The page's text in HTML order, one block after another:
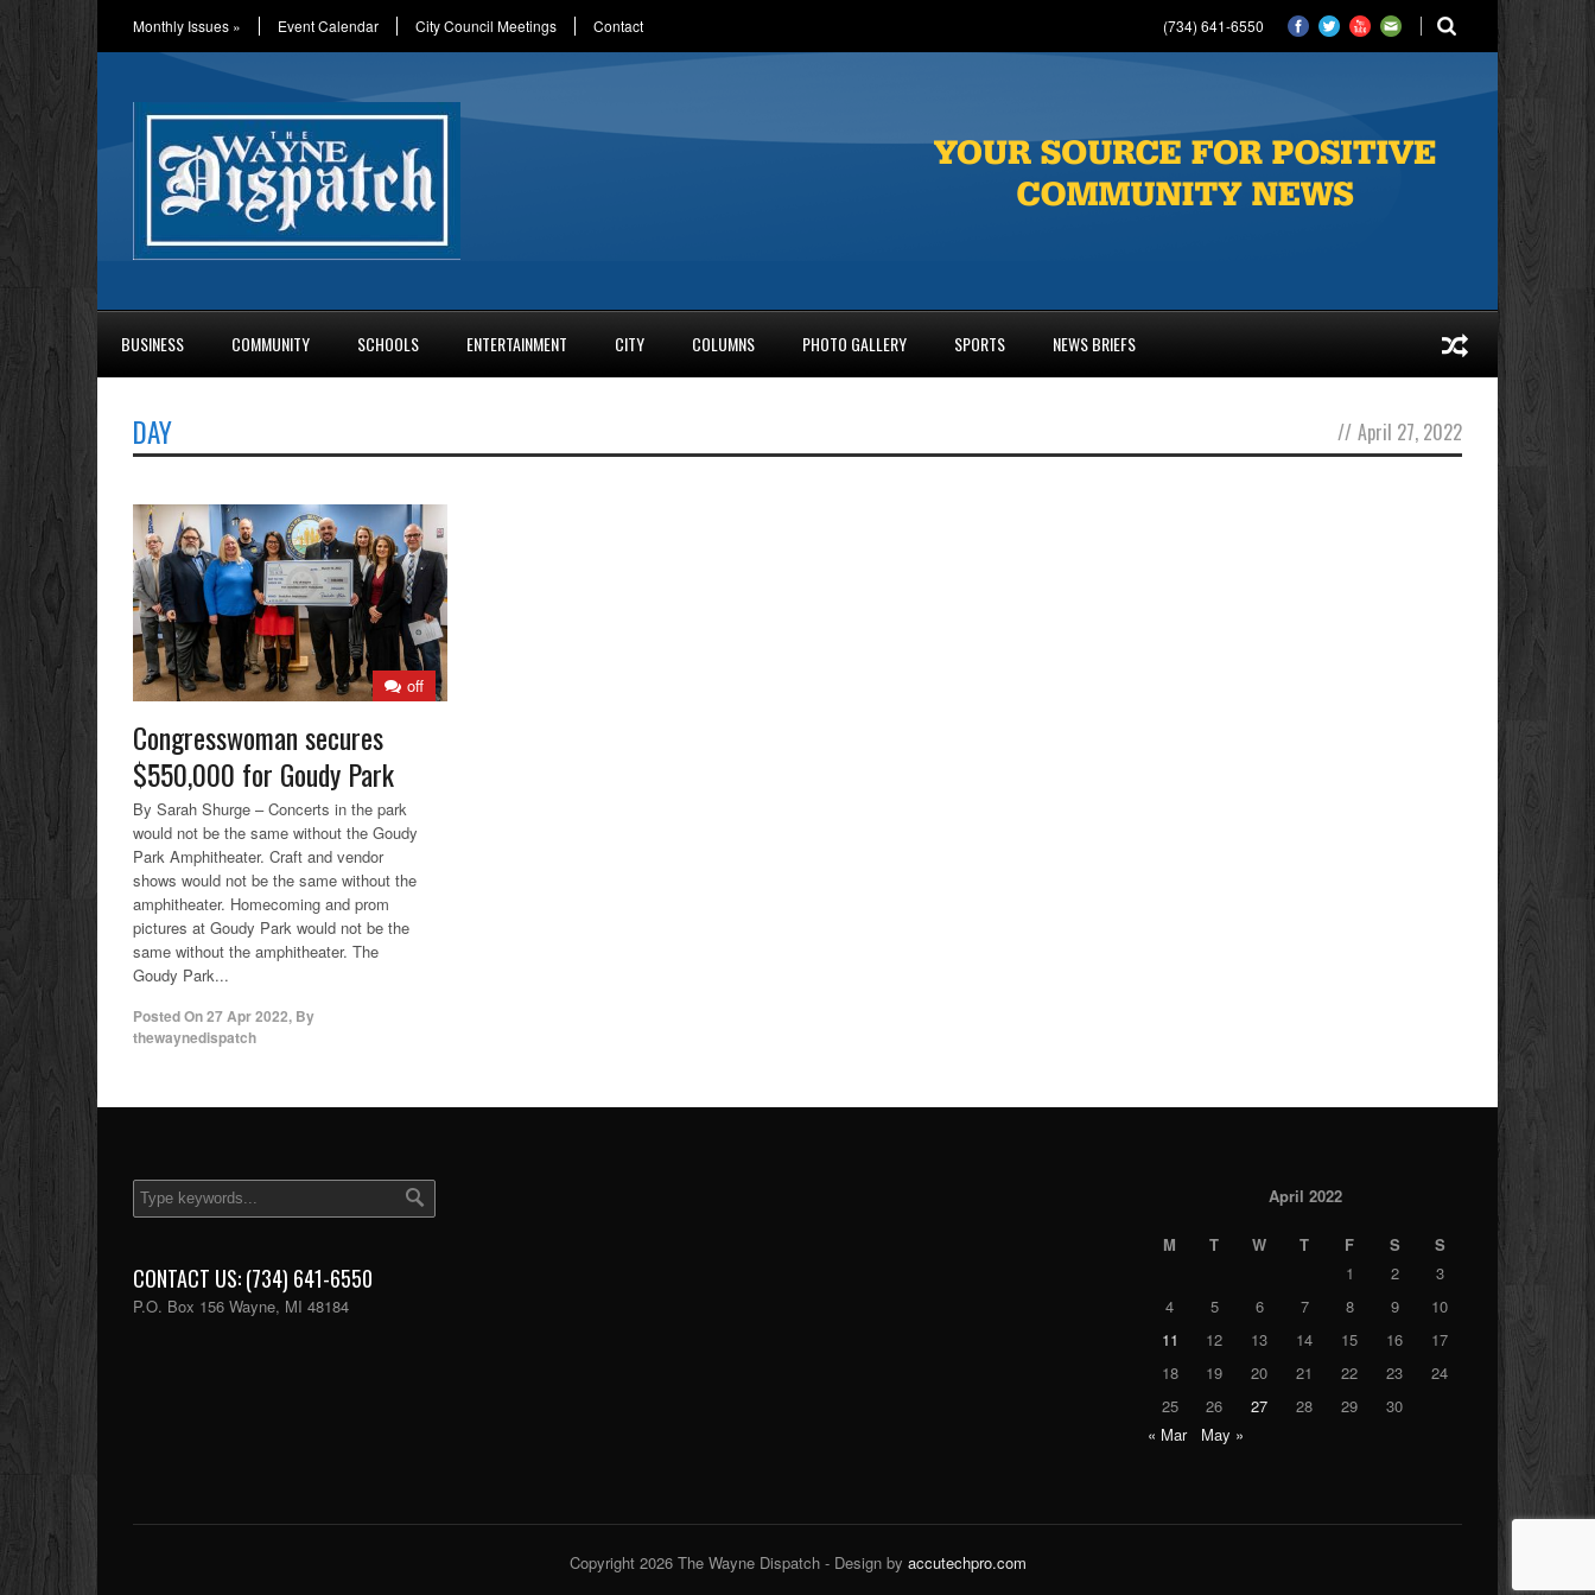
Monthly Issues » Event Calendar City Council Meetings Contact (734) 641-6550
BUSINESS COMMUNITY SCHOOLS ENTERTAINMENT CITY COLUMNS PHOTO GALLERY SPORTS NEWS BRIEFS
DAY // April 27, 2022
off
Congresswoman secures
$550,000 for Goudy Park
By Sarah Shurge – Concerts in the park
would not be the same without the Goudy
Park Amphitheater. Craft and vendor
shows would not be the same without the
amphitheater. Homecoming and prom
pictures at Goudy Park would not be the
same without the amphitheater. The
Goudy Park...
Posted On27 Apr 2022, By
thewaynedispatch
CONTACT US: (734) 641-6550
P.O. Box 156 Wayne, MI 48184
April 2022
M T W T F S
S
1
2
3
4
5 6 7 8 9
10
11
12 13 14 15 16
17
18
19 20 21 22 23
24
25
26 27 28 29
30
« Mar
May »
Copyright 2026 The Wayne Dispatch - Design by accutechpro.com